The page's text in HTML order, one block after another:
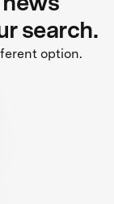
search.
option.